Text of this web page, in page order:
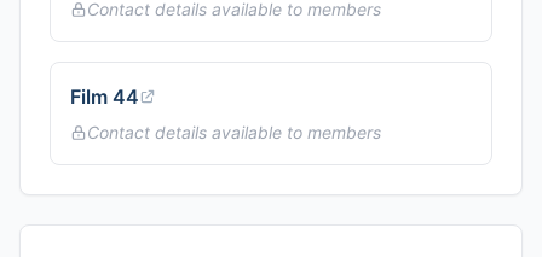
Contact details available to members
Film 44
Contact details available to members